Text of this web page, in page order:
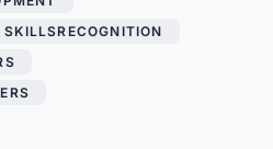
SKILLSRECOGNITION